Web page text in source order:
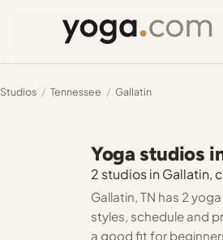
Studios / Tennessee / Gallatin
Yoga studios
2 studios in Gallatin,
Gallatin, TN has 2
styles, schedule and
a good fit for